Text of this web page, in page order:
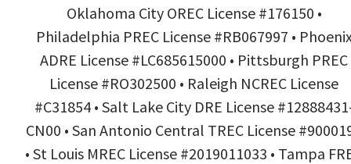
Oklahoma City OREC License #176150 •
Philadelphia PREC License #RB067997 •
ADRE License #LC685615000 • Pittsburgh PREC
License #RO302500 • Raleigh NCREC License
#C31854 • Salt Lake City DRE License
CN00 • San Antonio Central TREC License
• St Louis MREC License #2019011033 • Tampa